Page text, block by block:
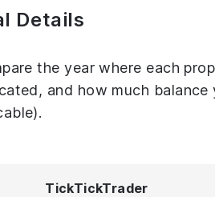
Details
the year where each
and how much
TickTickTrader